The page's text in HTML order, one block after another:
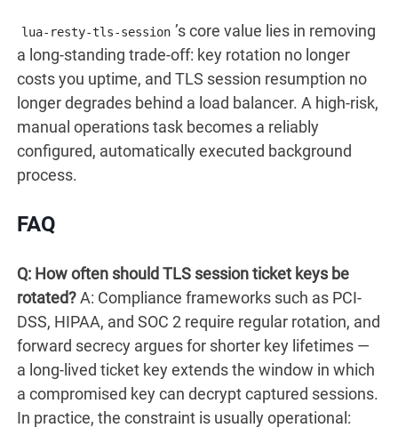
lua-resty-tls-session ’s core value lies in removing
a long-standing trade-off: key rotation no longer
costs you uptime, and TLS session resumption no
longer degrades behind a load balancer. A high-risk,
manual operations task becomes a reliably
configured, automatically executed background
process.
FAQ
Q: How often should TLS session ticket keys be
rotated?A: Compliance frameworks such as PCI-
DSS, HIPAA, and SOC 2 require regular rotation, and
forward secrecy argues for shorter key lifetimes —
a long-lived ticket key extends the window in which
a compromised key can decrypt captured sessions.
In practice, the constraint is usually operational: